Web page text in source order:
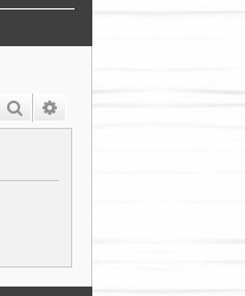
Search